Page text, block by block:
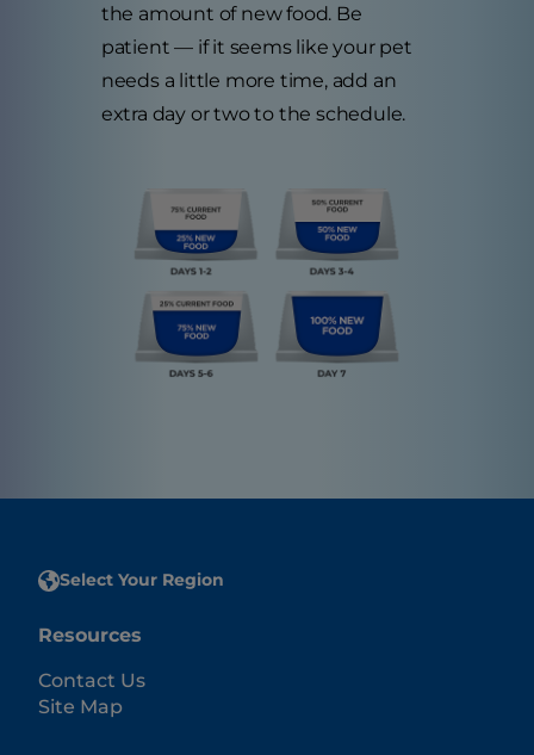
the amount of new food. Be
patient — if it seems like your pet
needs a little more time, add an
extra day or two to the schedule.
Select Your Region
Resources
Contact Us
Site Map